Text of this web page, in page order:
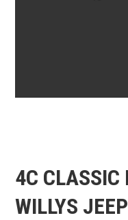
4C CLASSIC
WILLYS JEEP